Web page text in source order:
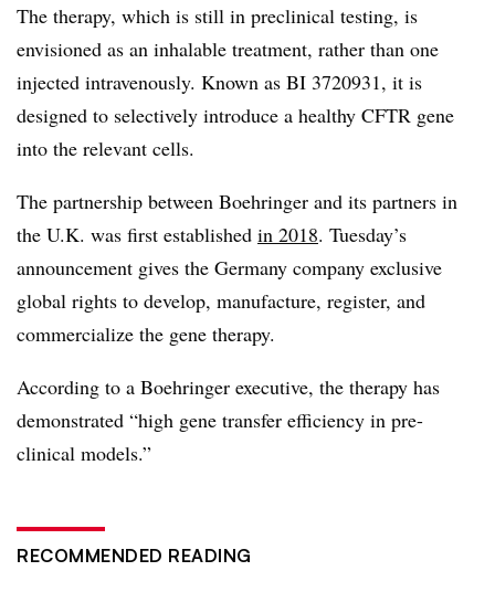
The therapy, which is still in preclinical testing, is
envisioned as an inhalable treatment, rather than one
injected intravenously. Known as BI 3720931, it is
designed to selectively introduce a healthy CFTR gene
into the relevant cells.
The partnership between Boehringer and its partners in
the U.K. was first established in 2018. Tuesday’s
announcement gives the Germany company exclusive
global rights to develop, manufacture, register, and
commercialize the gene therapy.
According to a Boehringer executive, the therapy has
demonstrated “high gene transfer efficiency in pre-
clinical models.”
RECOMMENDED READING